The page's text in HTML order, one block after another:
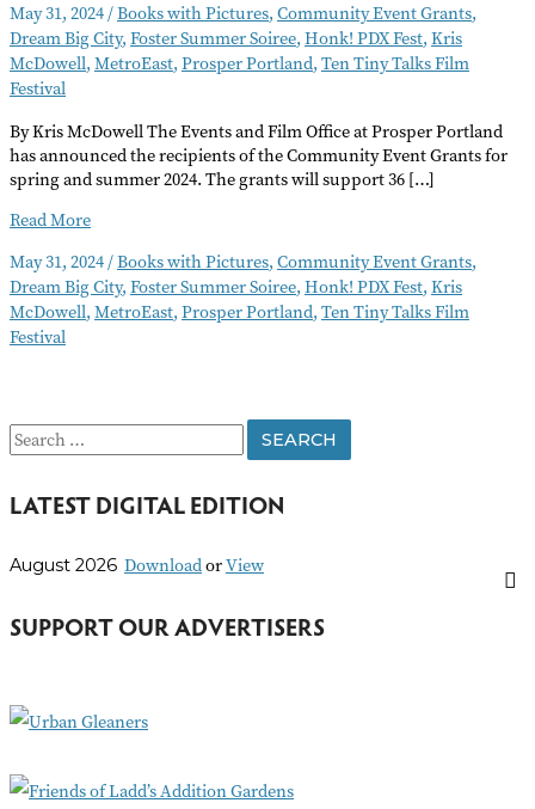
May 31, 2024/Books with Pictures, Community Event Grants,
Dream Big City, Foster Summer Soiree, Honk! PDX Fest, Kris
McDowell, MetroEast, Prosper Portland, Ten Tiny Talks Film
Festival
By Kris McDowell The Events and Film Office at Prosper Portland
has announced the recipients of the Community Event Grants for
spring and summer 2024. The grants will support 36 […]
Prosper
Community
Event
Grant
Awardees
Read More
May 31, 2024/Books with Pictures, Community Event Grants,
Dream Big City, Foster Summer Soiree, Honk! PDX Fest, Kris
McDowell, MetroEast, Prosper Portland, Ten Tiny Talks Film
Festival
S
a
c
f
r
LATEST DIGITAL EDITION
August 2026 DownloadorView
SUPPORT OUR ADVERTISERS